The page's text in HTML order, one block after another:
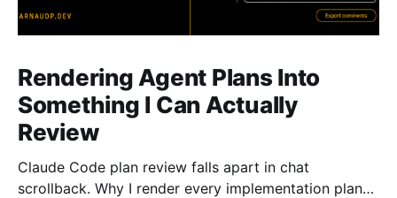
Rendering Agent Plans Into
Something I Can Actually
Review
Claude Code plan review falls apart in chat
scrollback. Why I render every implementation plan